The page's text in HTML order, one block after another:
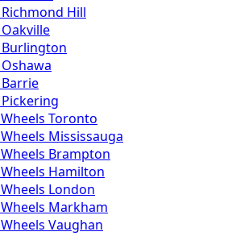
Richmond Hill
Oakville
Burlington
Oshawa
Barrie
Pickering
Wheels Toronto
Wheels Mississauga
Wheels Brampton
Wheels Hamilton
Wheels London
Wheels Markham
Wheels Vaughan